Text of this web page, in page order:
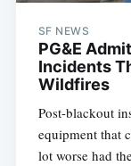
SF NEWS
PG&E
Incidents
Wildfires
Post-blackout
equipment that
lot worse had